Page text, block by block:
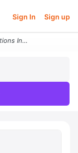
Sign In Sign up
Instructions In This Team Discussion You Will Strengthen Your Critical